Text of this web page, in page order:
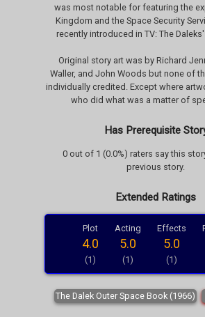
was most notable for featuring the
Kingdom and the Space Security
recently introduced in TV: The
Original story art was by Richard
Waller, and John Woods but none of
individually credited. Except where
who did what was a matter of
Has Prerequisite
0 out of 1 (0.0%) raters say this
previous story.
Extended Ratings
Plot
4.0
(1)
Acting
5.0
(1)
Effects
5.0
(1)
The Dalek Outer Space Book (1966)